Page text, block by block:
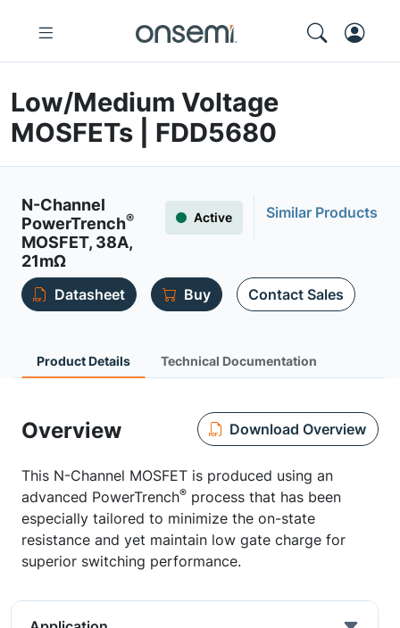
Low/Medium Voltage
MOSFETs | FDD5680
N-Channel
PowerTrench®
MOSFET, 38A,
21mΩ
Active Similar Products
Datasheet Buy Contact Sales
Product Details Technical Documentation
Overview Download Overview
This N-Channel MOSFET is produced using an
advanced PowerTrench® process that has been
especially tailored to minimize the on-state
resistance and yet maintain low gate charge for
superior switching performance.